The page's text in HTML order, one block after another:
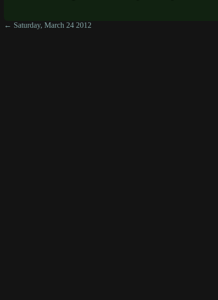
← Saturday, March 24 2012